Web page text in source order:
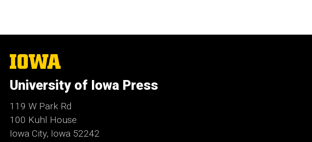
The
University
Iowa
University of Iowa Press
119 W Park Rd
100 Kuhl House
Iowa City, Iowa 52242